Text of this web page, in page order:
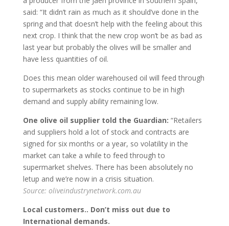
said: “It didn’t rain as much as it should’ve done in the
spring and that doesn’t help with the feeling about this
next crop. I think that the new crop won’t be as bad as
last year but probably the olives will be smaller and
have less quantities of oil.
Does this mean older warehoused oil will feed through
to supermarkets as stocks continue to be in high
demand and supply ability remaining low.
One olive oil supplier told the Guardian: “Retailers
and suppliers hold a lot of stock and contracts are
signed for six months or a year, so volatility in the
market can take a while to feed through to
supermarket shelves. There has been absolutely no
letup and we’re now in a crisis situation.
Source: oliveindustrynetwork.com.au
Local customers.. Don’t miss out due to
International demands.